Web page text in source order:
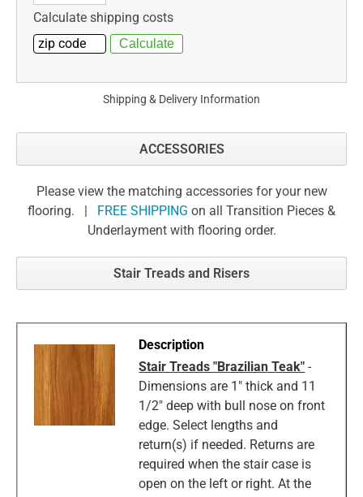
Calculate shipping costs
Shipping & Delivery Information
ACCESSORIES
Please view the matching accessories for your new
flooring. |
FREE SHIPPING on all Transition Pieces &
Underlayment with flooring order.
Stair Treads and Risers
Stair Treads "Brazilian Teak" -
Dimensions are 1" thick and 11
1/2" deep with bull nose on front
edge. Select lengths and
return(s) if needed. Returns are
required when the stair case is
open on the left or right. At the